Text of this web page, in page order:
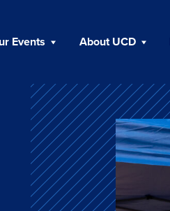
Events About UCD